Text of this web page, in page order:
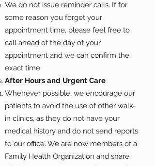
We do not issue reminder calls. If for
some reason you forget your
appointment time, please feel free to
call ahead of the day of your
appointment and we can confirm the
exact time.
After Hours and Urgent Care
Whenever possible, we encourage our
patients to avoid the use of other walk-
in clinics, as they do not have your
medical history and do not send reports
to our office. We are now members of a
Family Health Organization and share